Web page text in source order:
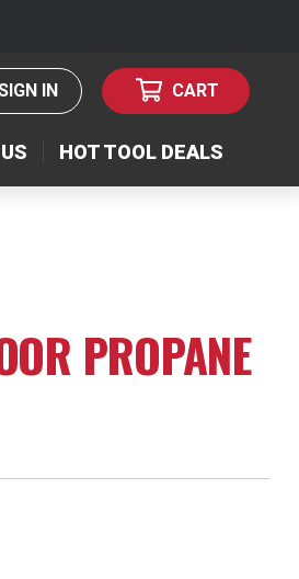
IN CART
HOT TOOL DEALS
PROPANE